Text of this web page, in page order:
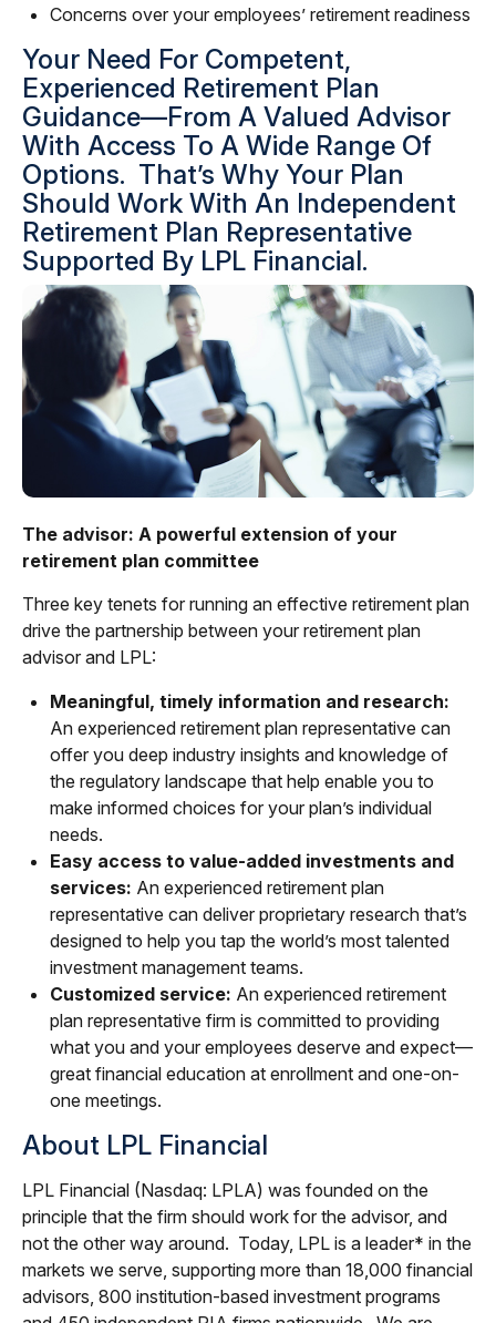
Concerns over your employees’ retirement readiness
Your Need For Competent,
Experienced Retirement Plan
Guidance—From A Valued Advisor
With Access To A Wide Range Of
Options. That’s Why Your Plan
Should Work With An Independent
Retirement Plan Representative
Supported By LPL Financial.
The advisor: A powerful extension of your
retirement plan committee
Three key tenets for running an effective retirement plan
drive the partnership between your retirement plan
advisor and LPL:
Meaningful, timely information and research:
An experienced retirement plan representative can
offer you deep industry insights and knowledge of
the regulatory landscape that help enable you to
make informed choices for your plan’s individual
needs.
Easy access to value-added investments and
services: An experienced retirement plan
representative can deliver proprietary research that’s
designed to help you tap the world’s most talented
investment management teams.
Customized service: An experienced retirement
plan representative firm is committed to providing
what you and your employees deserve and expect—
great financial education at enrollment and one-on-
one meetings.
About LPL Financial
LPL Financial (Nasdaq: LPLA) was founded on the
principle that the firm should work for the advisor, and
not the other way around. Today, LPL is a leader* in the
markets we serve, supporting more than 18,000 financial
advisors, 800 institution-based investment programs